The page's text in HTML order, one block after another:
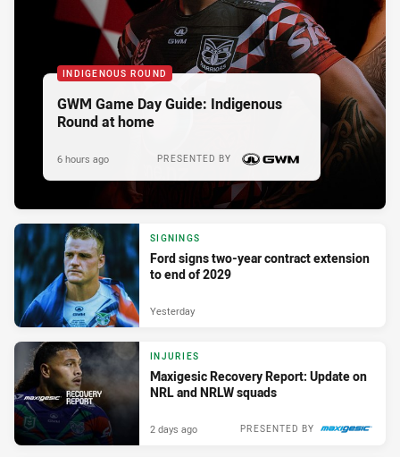
INDIGENOUS ROUND
GWM Game Day Guide: Indigenous
Round at home
PRESENTED BY
6 hours ago
SIGNINGS
Ford signs two-year contract extension
to end of 2029
Yesterday
INJURIES
Maxigesic Recovery Report: Update on
NRL and NRLW squads
PRESENTED BY
2 days ago